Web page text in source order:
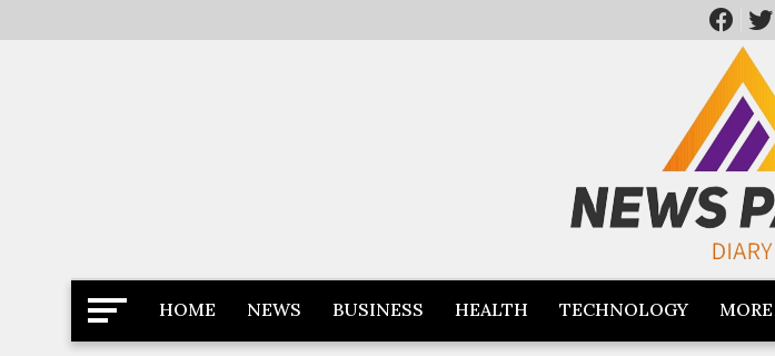
to
Newspaper Dairy
Latest News
HOME NEWS BUSINESS HEALTH TECHNOLOGY MORE